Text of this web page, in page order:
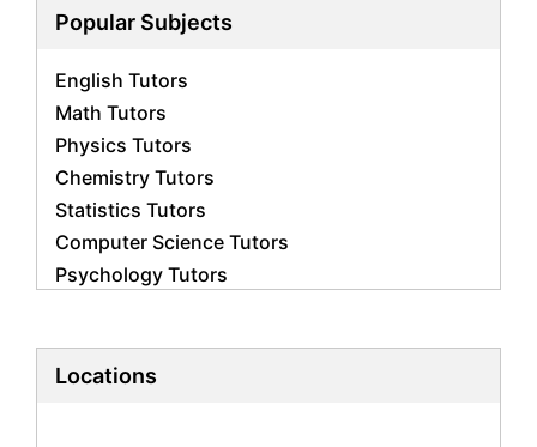
Popular Subjects
English Tutors
Math Tutors
Physics Tutors
Chemistry Tutors
Statistics Tutors
Computer Science Tutors
Psychology Tutors
Biology Tutors
Locations